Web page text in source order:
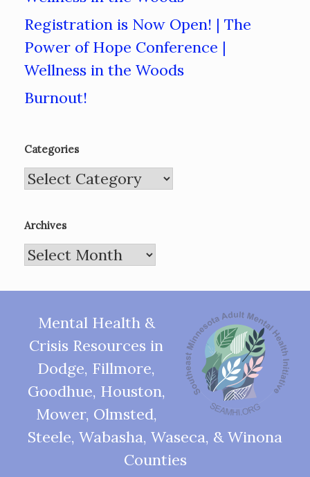
Registration is Now Open! | The
Power of Hope Conference |
Wellness in the Woods
Burnout!
Categories
Categories
Archives
Archives
Mental Health &
Crisis Resources in
Dodge, Fillmore,
Goodhue, Houston,
Mower, Olmsted,
Steele, Wabasha, Waseca, & Winona
Counties